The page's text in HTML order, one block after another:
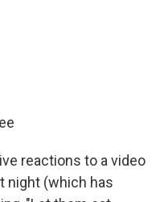
reactions to a video
night (which has